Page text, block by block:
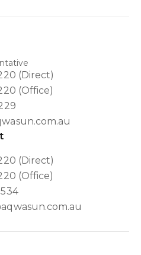
(Direct)
(Office)
(Direct)
(Office)